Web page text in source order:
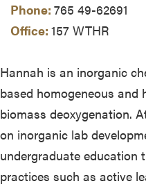
Phone: 765 49-62691
Office: 157 WTHR
Hannah is an inorganic
based homogeneous and
biomass deoxygenation.
on inorganic lab
undergraduate education
practices such as active